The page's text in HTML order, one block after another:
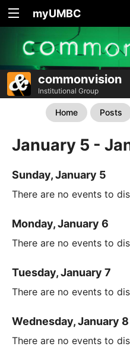
myUMBC
commonvision
Institutional Group
Home Posts
January 5 -
Sunday, January 5
There are no events to
Monday, January 6
There are no events to
Tuesday, January 7
There are no events to
Wednesday, January 8
There are no events to